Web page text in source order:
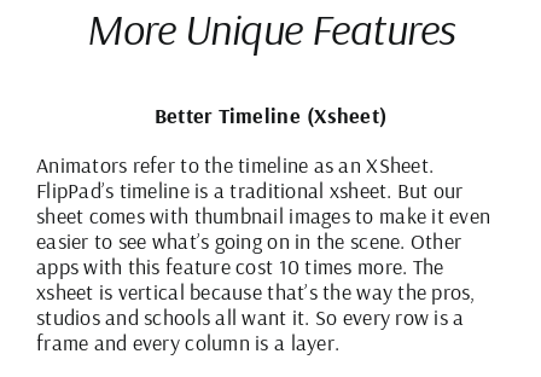
More Unique Features
Better Timeline (Xsheet)
Animators refer to the timeline as an XSheet.
FlipPad’s timeline is a traditional xsheet. But our
sheet comes with thumbnail images to make it even
easier to see what’s going on in the scene. Other
apps with this feature cost 10 times more. The
xsheet is vertical because that’s the way the pros,
studios and schools all want it. So every row is a
frame and every column is a layer.